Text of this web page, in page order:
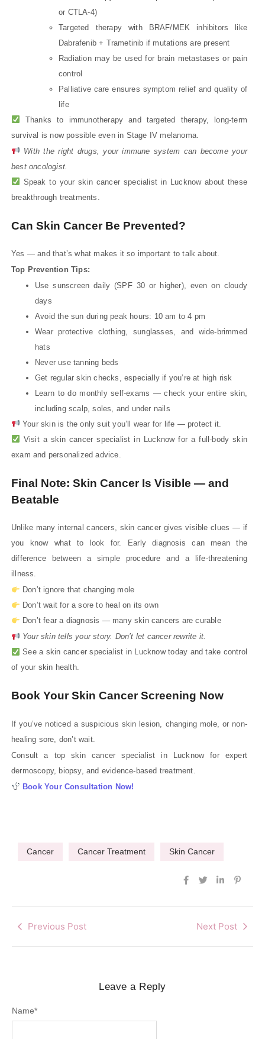
or CTLA-4)
Targeted therapy with BRAF/MEK inhibitors like
Dabrafenib + Trametinib if mutations are present
Radiation may be used for brain metastases or pain
control
Palliative care ensures symptom relief and quality of
life
Thanks to immunotherapy and targeted therapy, long-term
survival is now possible even in Stage IV melanoma.
With the right drugs, your immune system can become your
best oncologist.
Speak to your skin cancer specialist in Lucknow about these
breakthrough treatments.
Can Skin Cancer Be Prevented?
Yes — and that’s what makes it so important to talk about.
Top Prevention Tips:
Use sunscreen daily (SPF 30 or higher), even on cloudy
days
Avoid the sun during peak hours: 10 am to 4 pm
Wear protective clothing, sunglasses, and wide-brimmed
hats
Never use tanning beds
Get regular skin checks, especially if you’re at high risk
Learn to do monthly self-exams — check your entire skin,
including scalp, soles, and under nails
Your skin is the only suit you’ll wear for life — protect it.
Visit a skin cancer specialist in Lucknow for a full-body skin
exam and personalized advice.
Final Note: Skin Cancer Is Visible — and
Beatable
Unlike many internal cancers, skin cancer gives visible clues — if
you know what to look for. Early diagnosis can mean the
difference between a simple procedure and a life-threatening
illness.
Don’t ignore that changing mole
Don’t wait for a sore to heal on its own
Don’t fear a diagnosis — many skin cancers are curable
Your skin tells your story. Don’t let cancer rewrite it.
See a skin cancer specialist in Lucknow today and take control
of your skin health.
Book Your Skin Cancer Screening Now
If you’ve noticed a suspicious skin lesion, changing mole, or non-
healing sore, don’t wait.
Consult a top skin cancer specialist in Lucknow for expert
dermoscopy, biopsy, and evidence-based treatment.
Book Your Consultation Now!
Cancer Cancer Treatment Skin Cancer
Previous Post Next Post
Leave a Reply
Name*